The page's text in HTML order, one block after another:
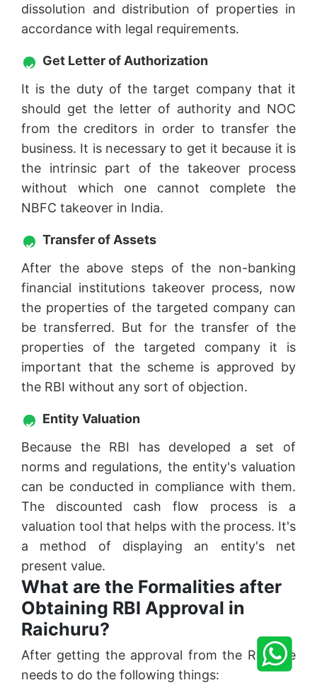
dissolution and distribution of properties in
accordance with legal requirements.
Get Letter of Authorization
It is the duty of the target company that it
should get the letter of authority and NOC
from the creditors in order to transfer the
business. It is necessary to get it because it is
the intrinsic part of the takeover process
without which one cannot complete the
NBFC takeover in India.
Transfer of Assets
After the above steps of the non-banking
financial institutions takeover process, now
the properties of the targeted company can
be transferred. But for the transfer of the
properties of the targeted company it is
important that the scheme is approved by
the RBI without any sort of objection.
Entity Valuation
Because the RBI has developed a set of
norms and regulations, the entity's valuation
can be conducted in compliance with them.
The discounted cash flow process is a
valuation tool that helps with the process. It's
a method of displaying an entity's net
present value.
What are the Formalities after
Obtaining RBI Approval in
Raichuru?
After getting the approval from the RBI one
needs to do the following things: